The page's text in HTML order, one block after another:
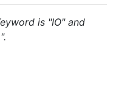
is "IO" and